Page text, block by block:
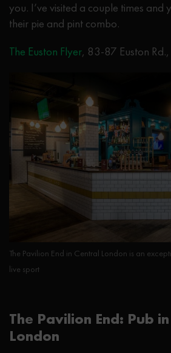
you. I’ve visited a couple times and
their pie and pint combo.
The Euston Flyer, 83-87 Euston
The Pavilion End in Central London is an
live sport
The Pavilion End: Pub
London